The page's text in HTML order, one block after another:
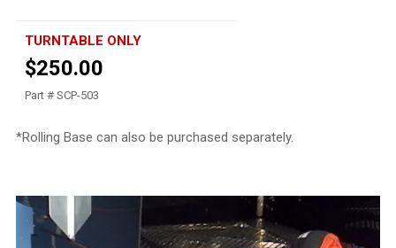
TURNTABLE ONLY
$250.00
Part # SCP-503
*Rolling Base can also be purchased separately.